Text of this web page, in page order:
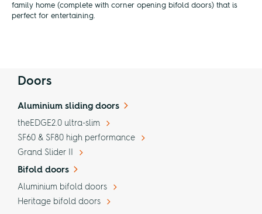
family home (complete with corner opening bifold doors) that is
perfect for entertaining.
Doors
Aluminium sliding doors
theEDGE2.0 ultra-slim
SF60 & SF80 high performance
Grand Slider II
Bifold doors
Aluminium bifold doors
Heritage bifold doors